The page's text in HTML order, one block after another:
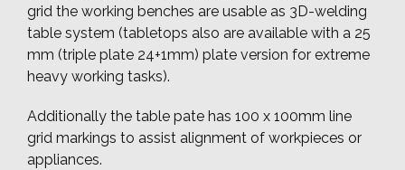
grid the working benches are usable as 3D-welding
table system (tabletops also are available with a 25
mm (triple plate 24+1mm) plate version for extreme
heavy working tasks).
Additionally the table pate has 100 x 100mm line
grid markings to assist alignment of workpieces or
appliances.